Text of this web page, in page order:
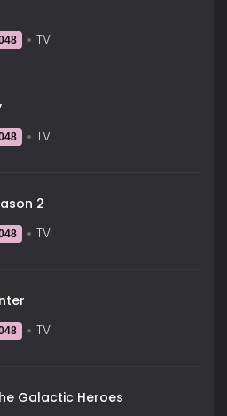
TV
TV
2
TV
TV
Galactic Heroes